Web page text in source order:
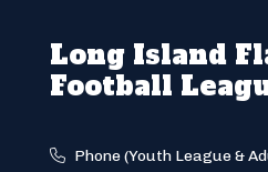
Long Island
Football
Phone (Youth League &